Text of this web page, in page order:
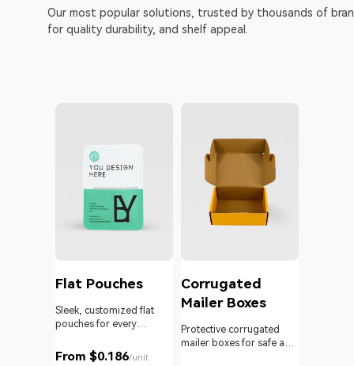
Our most popular solutions, trusted by thousands of
for quality durability, and shelf appeal.
Flat Pouches
Sleek, customized flat
pouches for every
From $0.186/unit
Corrugated
Mailer Boxes
Protective corrugated
mailer boxes for safe and